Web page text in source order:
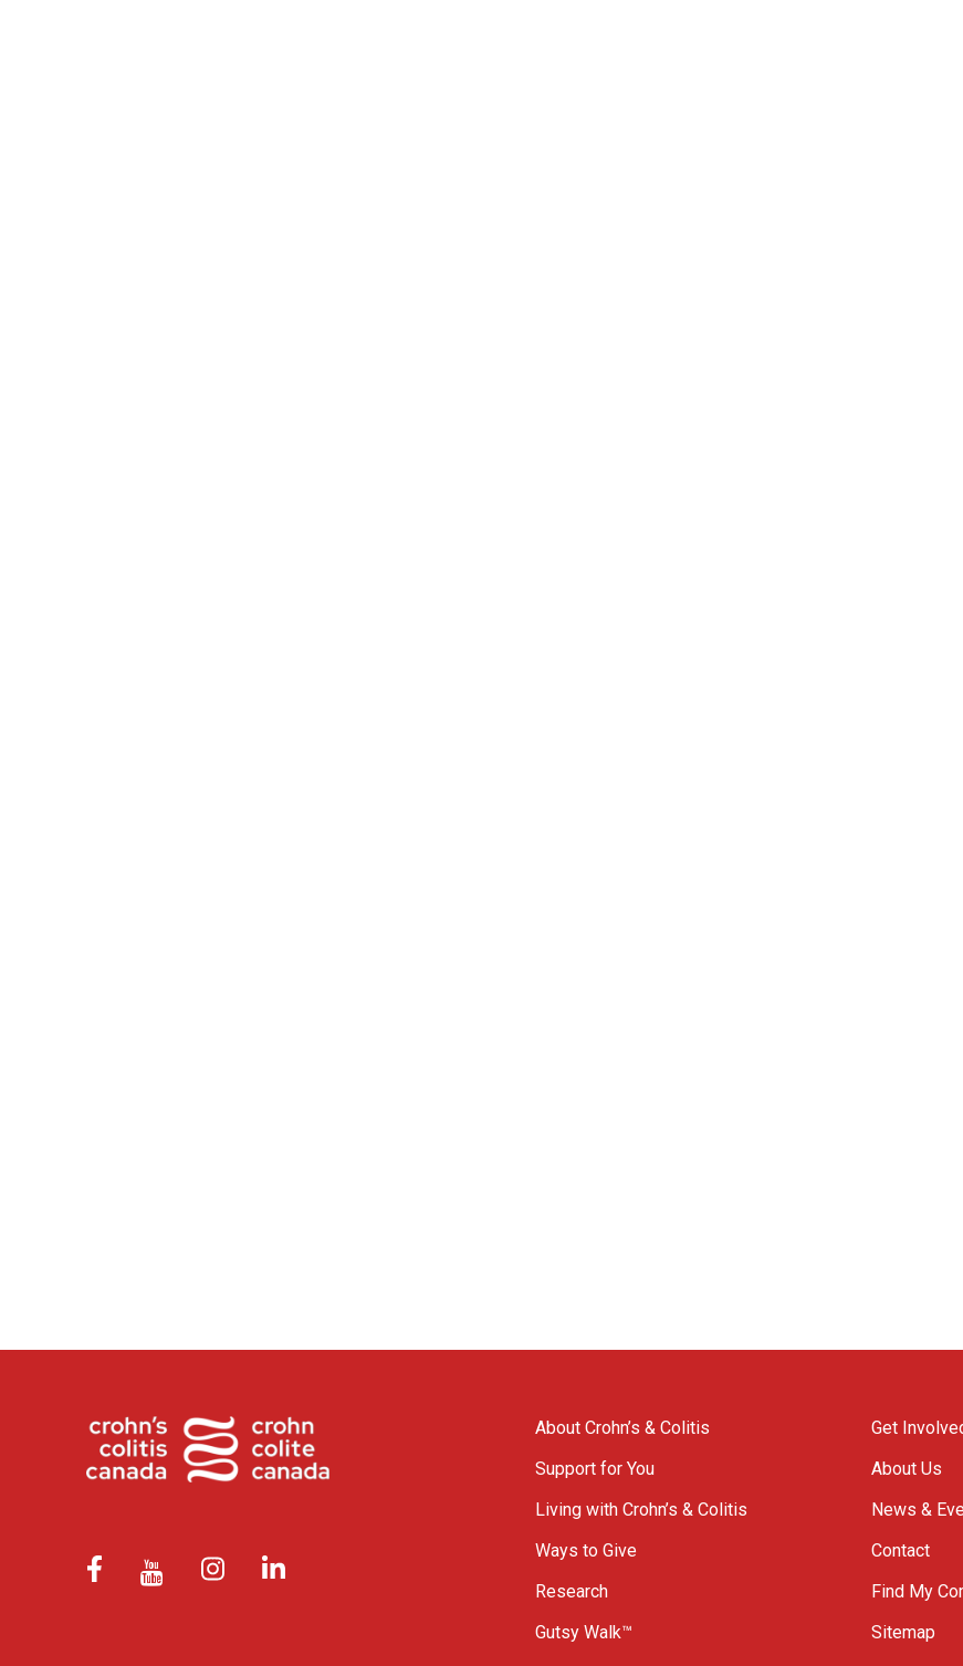
About Crohn’s & Colitis
Support for You
Living with Crohn’s & Colitis
Ways to Give
Research
Gutsy Walk™
Get
About Us
News &
Contact
Find My
Sitemap